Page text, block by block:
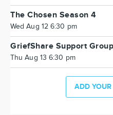
The Chosen Season 4
Wed Aug 12 6:30 pm
GriefShare Support
Thu Aug 13 6:30 pm
ADD